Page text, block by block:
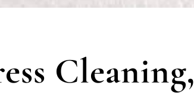
Cleaning,